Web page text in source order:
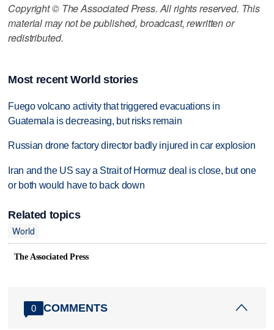
Copyright © The Associated Press. All rights reserved. This
material may not be published, broadcast, rewritten or
redistributed.
Most recent World stories
Fuego volcano activity that triggered evacuations in
Guatemala is decreasing, but risks remain
Russian drone factory director badly injured in car explosion
Iran and the US say a Strait of Hormuz deal is close, but one
or both would have to back down
Related topics
World
The Associated Press
0 COMMENTS